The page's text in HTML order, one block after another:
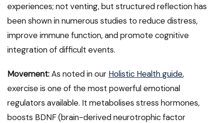
experiences; not venting, but structured reflection has
been shown in numerous studies to reduce distress,
improve immune function, and promote cognitive
integration of difficult events.
Movement:As noted in our Holistic Health guide,
exercise is one of the most powerful emotional
regulators available. It metabolises stress hormones,
boosts BDNF (brain-derived neurotrophic factor